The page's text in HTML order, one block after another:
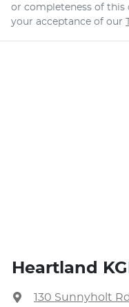
or completeness of this
your acceptance of our
Heartland
130 Sunnyholt Rd